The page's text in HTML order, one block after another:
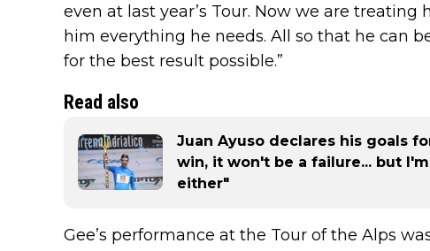
even at last year’s Tour. Now we are
him everything he needs. All so that he can
for the best result possible.”
Read also
Juan Ayuso declares his goals
win, it won't be a failure... but
either"
Gee’s performance at the Tour of the Alps